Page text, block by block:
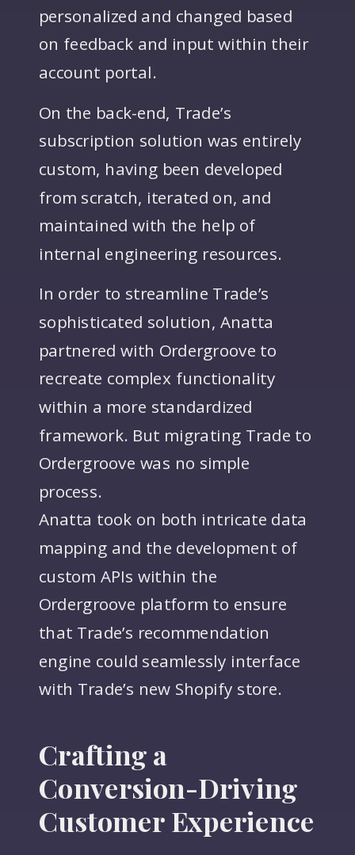
personalized and changed based
on feedback and input within their
account portal.
On the back-end, Trade’s
subscription solution was entirely
custom, having been developed
from scratch, iterated on, and
maintained with the help of
internal engineering resources.
In order to streamline Trade’s
sophisticated solution, Anatta
partnered with Ordergroove to
recreate complex functionality
within a more standardized
framework. But migrating Trade to
Ordergroove was no simple
process.
Anatta took on both intricate data
mapping and the development of
custom APIs within the
Ordergroove platform to ensure
that Trade’s recommendation
engine could seamlessly interface
with Trade’s new Shopify store.
Crafting a
Conversion-Driving
Customer Experience